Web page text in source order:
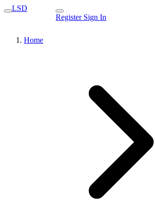
LSD
Register Sign In
Home